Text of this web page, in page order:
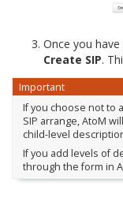
Once you
Create SIP.
Important
If you choose not to
SIP arrange, AtoM
child-level
If you add levels of
through the form in